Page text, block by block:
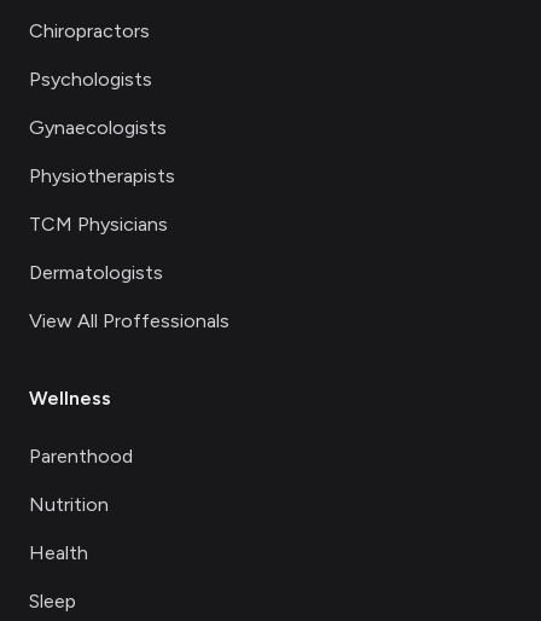
Chiropractors
Psychologists
Gynaecologists
Physiotherapists
TCM Physicians
Dermatologists
View All Proffessionals
Wellness
Parenthood
Nutrition
Health
Sleep